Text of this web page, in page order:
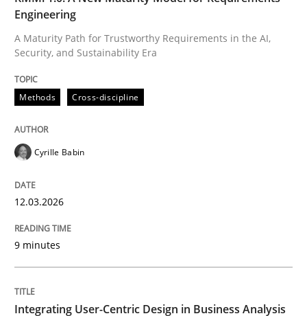
Written by
12. March 2026 · 9 minutes read
Practice
Integrating User-Centric Design in
Strategies for Enhanced Digital User Experience
Engineering
A Maturity Path for Trustworthy Requirements in the AI,
Security, and Sustainability Era
Methods Cross-discipline
Cyrille Babin
12.03.2026
9 minutes
Integrating User-Centric Design in Business Analysis